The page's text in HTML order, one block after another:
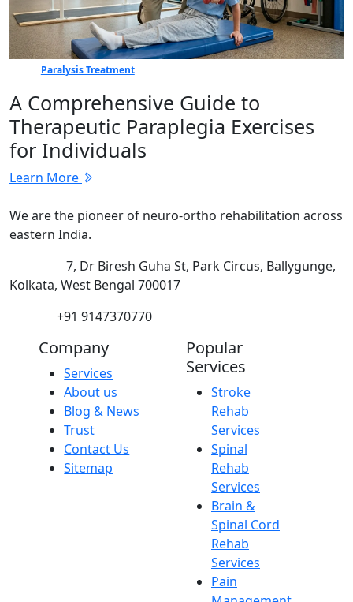
Paralysis Treatment
A Comprehensive Guide to
Therapeutic Paraplegia Exercises
for Individuals
Learn More
We are the pioneer of neuro-ortho rehabilitation across
eastern India.
7, Dr Biresh Guha St, Park Circus, Ballygunge,
Kolkata, West Bengal 700017
+91 9147370770
Company
Services
About us
Blog & News
Trust
Contact Us
Sitemap
Popular
Services
Stroke
Rehab
Services
Spinal
Rehab
Services
Brain &
Spinal Cord
Rehab
Services
Pain